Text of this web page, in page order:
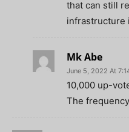
that can still
infrastructure
Mk Abe
June 5, 2022 At
10,000 up-
The